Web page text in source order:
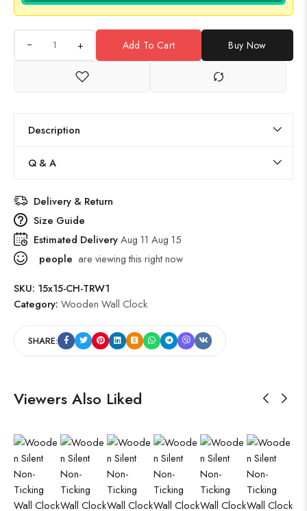
+ Add To Cart Buy Now
Description
Q & A
Delivery & Return
Size Guide
Estimated DeliveryAug 11 Aug 15
people are viewing this right now
SKU: 15x15-CH-TRW1
Category: Wooden Wall Clock
SHARE:
Viewers Also Liked